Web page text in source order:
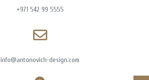
+971 542 99 5555
info@antonovich-design.com